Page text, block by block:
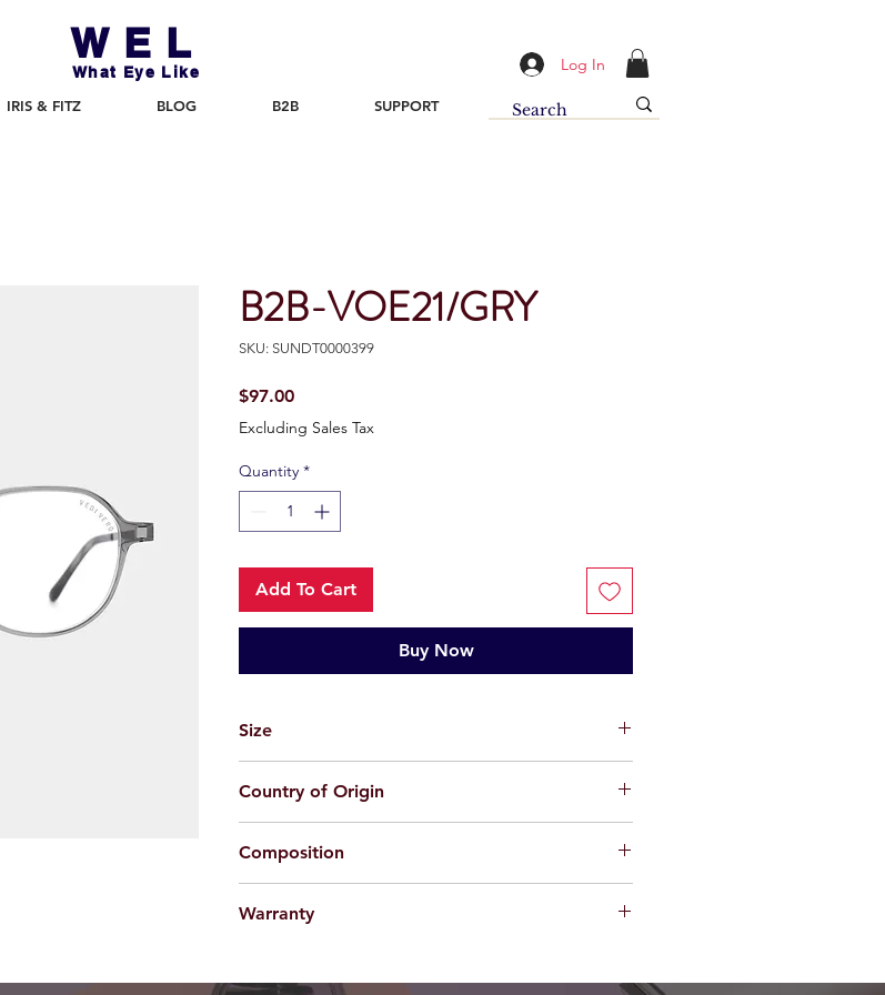
WEL
What Eye Like
IRIS & FITZ BLOG B2B SUPPORT
Log In
B2B-VOE21/GRY
SKU: SUNDT0000399
$97.00Price
Excluding Sales Tax
Quantity *
Add To Cart
Buy Now
Size
Country of Origin
Composition
Warranty
provided 100% against factory defect in workmanship